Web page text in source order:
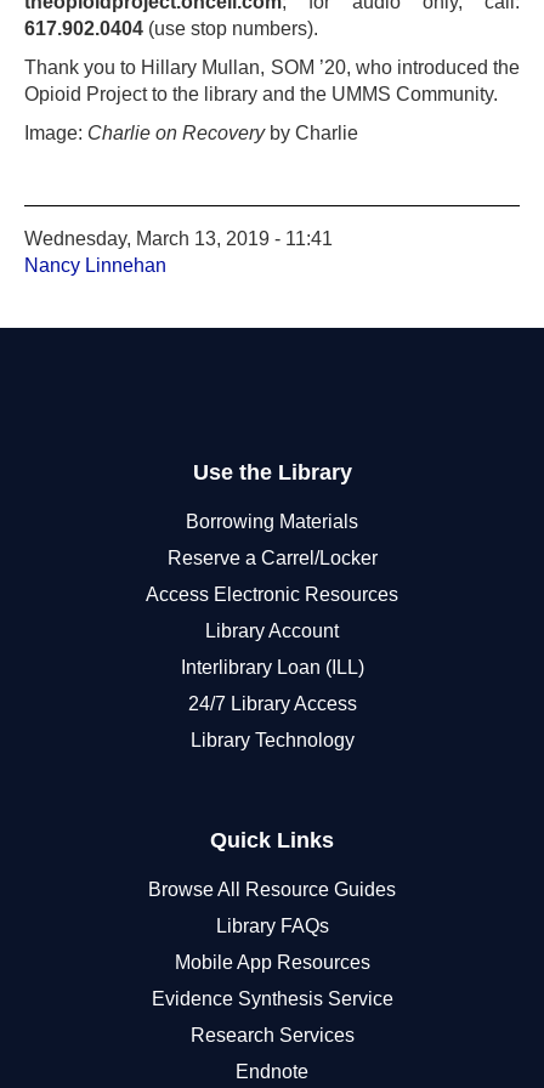
617.902.0404 (use stop numbers).
Thank you to Hillary Mullan, SOM ’20, who introduced the
Opioid Project to the library and the UMMS Community.
Image: Charlie on Recovery by Charlie
Wednesday, March 13, 2019 - 11:41
Nancy Linnehan
Use the Library
Borrowing Materials
Reserve a Carrel/Locker
Access Electronic Resources
Library Account
Interlibrary Loan (ILL)
24/7 Library Access
Library Technology
Quick Links
Browse All Resource Guides
Library FAQs
Mobile App Resources
Evidence Synthesis Service
Research Services
Endnote